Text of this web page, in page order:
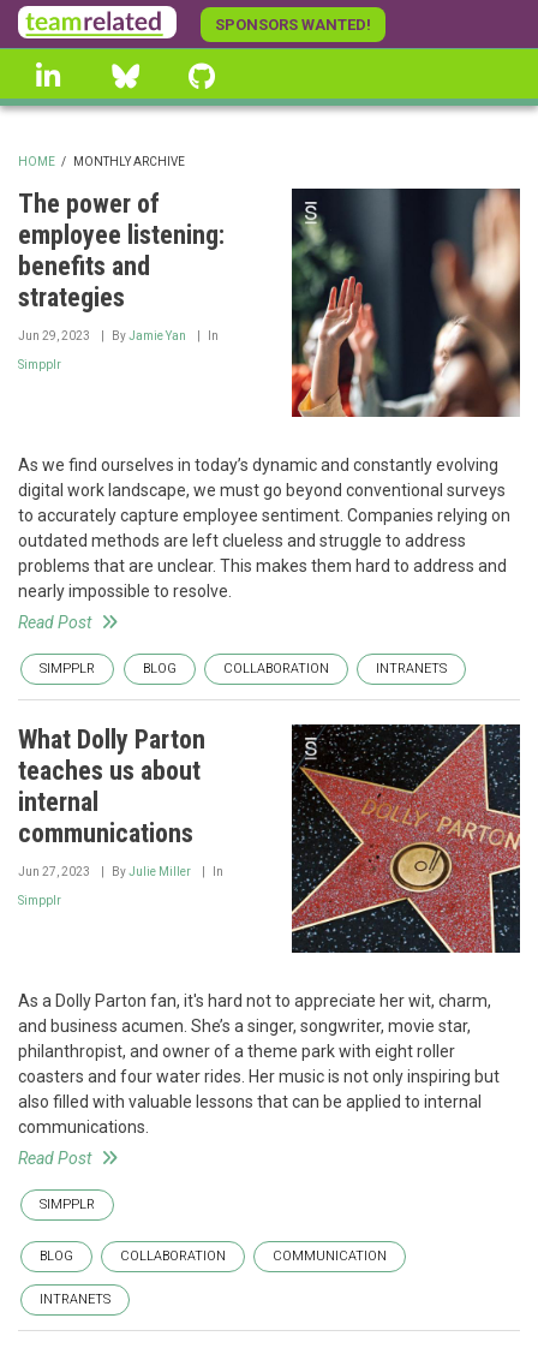
Skip
to
main
content
SPONSORS WANTED!
linkedin Bluesky
BREADCRUMB
HOME / MONTHLY ARCHIVE
The power of
employee listening:
benefits and
strategies
Jun 29, 2023 ByJamie Yan In
Simpplr
As we find ourselves in today’s dynamic and constantly evolving
digital work landscape, we must go beyond conventional surveys
to accurately capture employee sentiment. Companies relying on
outdated methods are left clueless and struggle to address
problems that are unclear. This makes them hard to address and
nearly impossible to resolve.
Read Post
SIMPPLR BLOG COLLABORATION INTRANETS
What Dolly Parton
teaches us about
internal
communications
Jun 27, 2023 ByJulie Miller In
Simpplr
As a Dolly Parton fan, it's hard not to appreciate her wit, charm,
and business acumen. She’s a singer, songwriter, movie star,
philanthropist, and owner of a theme park with eight roller
coasters and four water rides. Her music is not only inspiring but
also filled with valuable lessons that can be applied to internal
communications.
Read Post
SIMPPLR
BLOG COLLABORATION COMMUNICATION
INTRANETS